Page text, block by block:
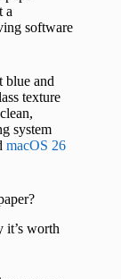
a
software
blue and
texture
system
macOS 26
it’s worth